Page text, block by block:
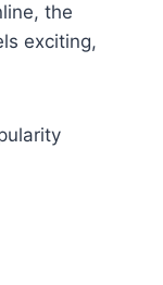
the
exciting,